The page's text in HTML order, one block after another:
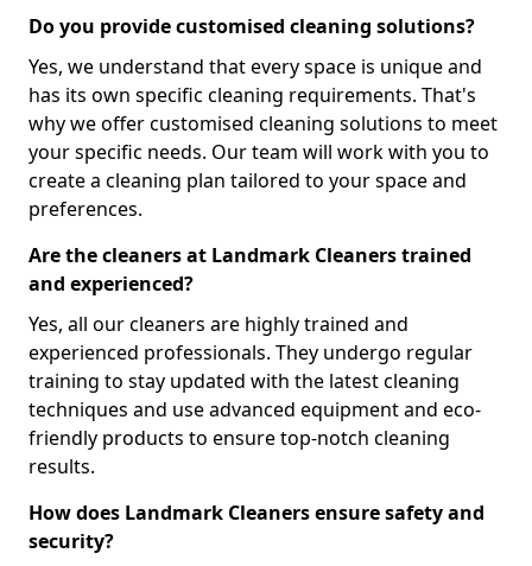
Do you provide customised cleaning solutions?
Yes, we understand that every space is unique and
has its own specific cleaning requirements. That's
why we offer customised cleaning solutions to meet
your specific needs. Our team will work with you to
create a cleaning plan tailored to your space and
preferences.
Are the cleaners at Landmark Cleaners trained
and experienced?
Yes, all our cleaners are highly trained and
experienced professionals. They undergo regular
training to stay updated with the latest cleaning
techniques and use advanced equipment and eco-
friendly products to ensure top-notch cleaning
results.
How does Landmark Cleaners ensure safety and
security?